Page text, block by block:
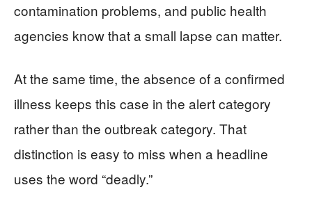
contamination problems, and public health
agencies know that a small lapse can matter.
At the same time, the absence of a confirmed
illness keeps this case in the alert category
rather than the outbreak category. That
distinction is easy to miss when a headline
uses the word “deadly.”